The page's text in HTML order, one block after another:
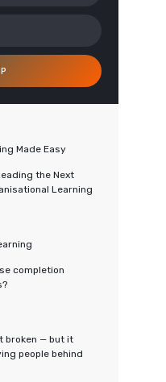
Made Easy
the Next
Learning
completion
broken — but it
people behind